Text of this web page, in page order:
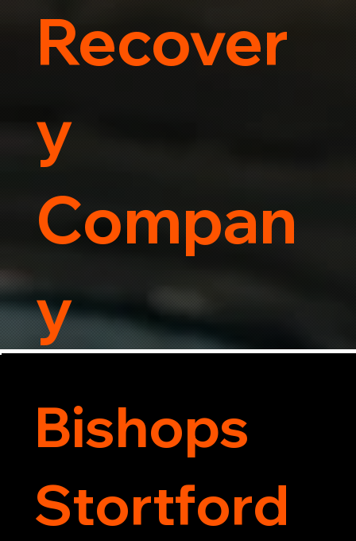
Recover
y
Compan
y
Bishops
Stortford